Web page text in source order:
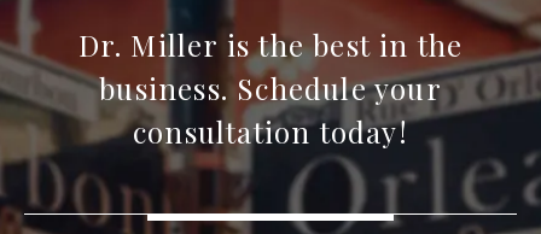
Dr. Miller is the best in the
business. Schedule your
consultation today!